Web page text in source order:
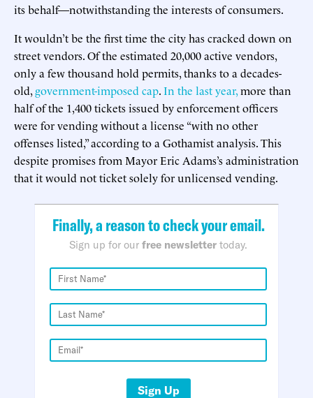
its behalf—notwithstanding the interests of consumers.
It wouldn’t be the first time the city has cracked down on
street vendors. Of the estimated 20,000 active vendors,
only a few thousand hold permits, thanks to a decades-
old,government-imposed cap.In the last year,more than
half of the 1,400 tickets issued by enforcement officers
were for vending without a license “with no other
offenses listed,” according to a Gothamist analysis. This
despite promises from Mayor Eric Adams’s administration
that it would not ticket solely for unlicensed vending.
Finally, a reason to check your email.
Sign up for our free newsletter today.
Sign Up